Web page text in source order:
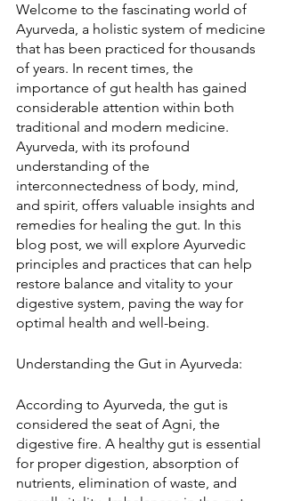
Welcome to the fascinating world of
Ayurveda, a holistic system of medicine
that has been practiced for thousands
of years. In recent times, the
importance of gut health has gained
considerable attention within both
traditional and modern medicine.
Ayurveda, with its profound
understanding of the
interconnectedness of body, mind,
and spirit, offers valuable insights and
remedies for healing the gut. In this
blog post, we will explore Ayurvedic
principles and practices that can help
restore balance and vitality to your
digestive system, paving the way for
optimal health and well-being.
Understanding the Gut in Ayurveda:
According to Ayurveda, the gut is
considered the seat of Agni, the
digestive fire. A healthy gut is essential
for proper digestion, absorption of
nutrients, elimination of waste, and